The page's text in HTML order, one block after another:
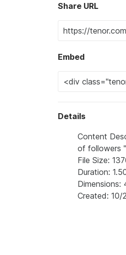
Share URL
Embed
Details
Content
of followers
File Size:
Duration:
Created: 10/